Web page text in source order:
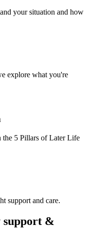
your situation and how
explore what you're
the 5 Pillars of Later Life
support and care.
support &